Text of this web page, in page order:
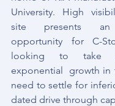
University. High
site presents an
opportunity for C-
looking to take
exponential  growth in
need to settle for
dated drive through